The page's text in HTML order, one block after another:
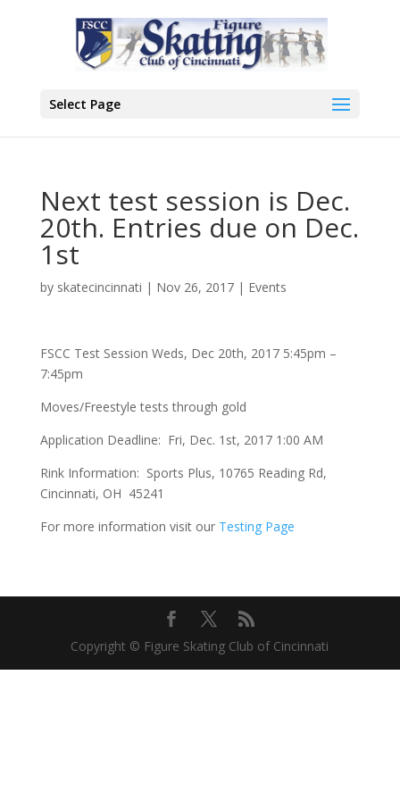
Select Page
Next test session is Dec.
20th. Entries due on Dec.
1st
by skatecincinnati | Nov 26, 2017| Events
FSCC Test Session Weds, Dec 20th, 2017 5:45pm –
7:45pm
Moves/Freestyle tests through gold
Application Deadline: Fri, Dec. 1st, 2017 1:00 AM
Rink Information: Sports Plus, 10765 Reading Rd,
Cincinnati, OH 45241
For more information visit our Testing Page
Copyright © Figure Skating Club of Cincinnati